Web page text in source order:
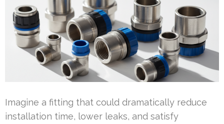
Imagine a fitting that could dramatically reduce
installation time, lower leaks, and satisfy